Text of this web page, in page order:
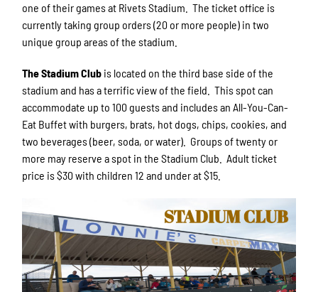
one of their games at Rivets Stadium. The ticket office is
currently taking group orders (20 or more people) in two
unique group areas of the stadium.
The StadiumClub is located on the third base side of the
stadium and has a terrific view of the field. This spot can
accommodate up to 100 guests and includes an All-You-Can-
Eat Buffet with burgers, brats, hot dogs, chips, cookies, and
two beverages (beer, soda, or water). Groups of twenty or
more may reserve a spot in the Stadium Club. Adult ticket
price is $30 with children 12 and under at $15.